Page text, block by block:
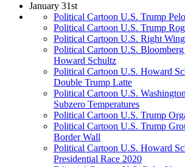
January 31st
Political Cartoon U.S. Trump
Political Cartoon U.S. Trump
Political Cartoon U.S. Right
Political Cartoon U.S.
Howard Schultz
Political Cartoon U.S. Howard
Double Trump Latte
Political Cartoon U.S.
Subzero Temperatures
Political Cartoon U.S. Trump
Political Cartoon U.S. Trump
Border Wall
Political Cartoon U.S. Howard
Presidential Race 2020